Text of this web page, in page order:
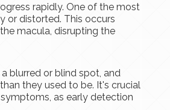
rapidly. One of the most
or distorted. This occurs
macula, disrupting the
blurred or blind spot, and
they used to be. It's crucial
as early detection